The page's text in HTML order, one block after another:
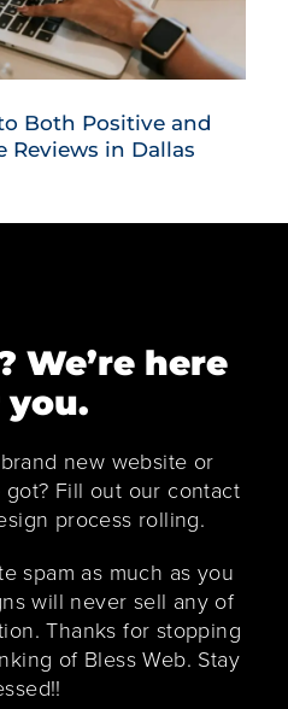
Both Positive and
Reviews in Dallas
We’re here
new website or
got? Fill out our contact
process rolling.
spam as much as you
will never sell any of
Thanks for stopping
of Bless Web. Stay